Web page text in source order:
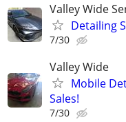
Valley Wide
Detailing
7/30
Valley Wide
Mobile
Sales!
7/30